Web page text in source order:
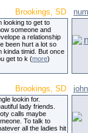
Brookings, SD
looking to get to
someone and
a relationship
been hurt a lot so
kinda timid. But once
get to k (more)
Brookings, SD
lookin for.
lady friends.
calls maybe
To talk to
all the ladies hit